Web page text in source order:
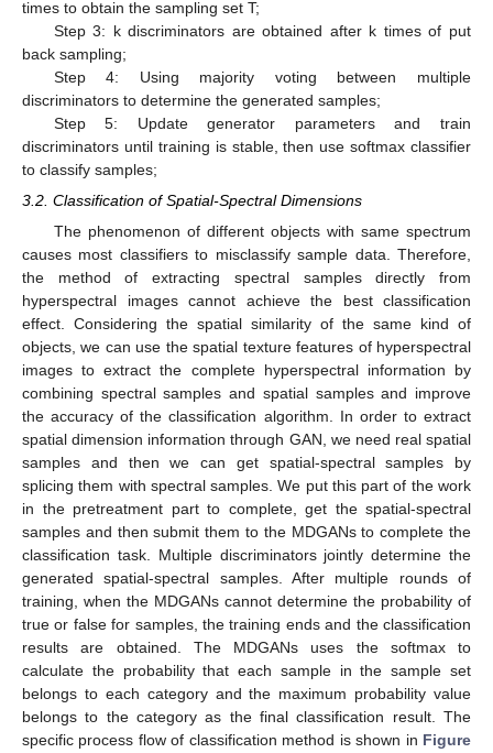
times to obtain the sampling set T;
Step 3: k discriminators are obtained after k times of put
back sampling;
Step 4: Using majority voting between multiple
discriminators to determine the generated samples;
Step 5: Update generator parameters and train
discriminators until training is stable, then use softmax classifier
to classify samples;
3.2. Classification of Spatial-Spectral Dimensions
The phenomenon of different objects with same spectrum
causes most classifiers to misclassify sample data. Therefore,
the method of extracting spectral samples directly from
hyperspectral images cannot achieve the best classification
effect. Considering the spatial similarity of the same kind of
objects, we can use the spatial texture features of hyperspectral
images to extract the complete hyperspectral information by
combining spectral samples and spatial samples and improve
the accuracy of the classification algorithm. In order to extract
spatial dimension information through GAN, we need real spatial
samples and then we can get spatial-spectral samples by
splicing them with spectral samples. We put this part of the work
in the pretreatment part to complete, get the spatial-spectral
samples and then submit them to the MDGANs to complete the
classification task. Multiple discriminators jointly determine the
generated spatial-spectral samples. After multiple rounds of
training, when the MDGANs cannot determine the probability of
true or false for samples, the training ends and the classification
results are obtained. The MDGANs uses the softmax to
calculate the probability that each sample in the sample set
belongs to each category and the maximum probability value
belongs to the category as the final classification result. The
specific process flow of classification method is shown in Figure